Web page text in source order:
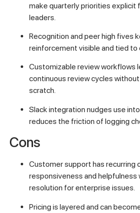
make quarterly priorities explicit
leaders.
Recognition and peer high fives
reinforcement visible and tied
Customizable review workflows
continuous review cycles
scratch.
Slack integration nudges use
reduces the friction of logging
Cons
Customer support has recurring
responsiveness and helpfulness
resolution for enterprise issues.
Pricing is layered and can